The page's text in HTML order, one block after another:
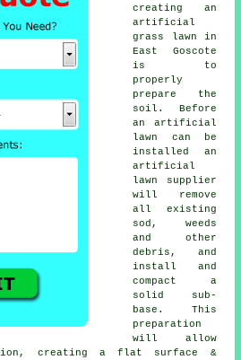
creating an
artificial
grass lawn in
East Goscote
is to
properly
prepare the
soil. Before
an artificial
lawn can be
installed an
artificial
lawn supplier
will remove
all existing
sod, weeds
and other
debris, and
install and
compact a
solid sub-
base. This
preparation
will allow
creating a flat surface &